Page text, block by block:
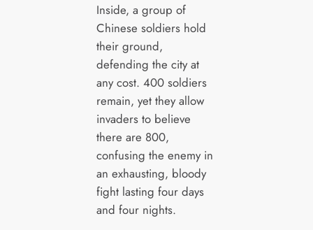
Inside, a group of
Chinese soldiers hold
their ground,
defending the city at
any cost. 400 soldiers
remain, yet they allow
invaders to believe
there are 800,
confusing the enemy in
an exhausting, bloody
fight lasting four days
and four nights.